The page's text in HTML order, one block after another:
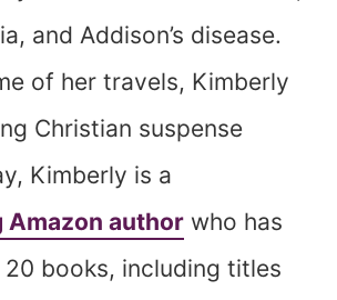
and Addison’s disease.
of her travels, Kimberly
Christian suspense
Kimberly is a
author who has
books, including titles